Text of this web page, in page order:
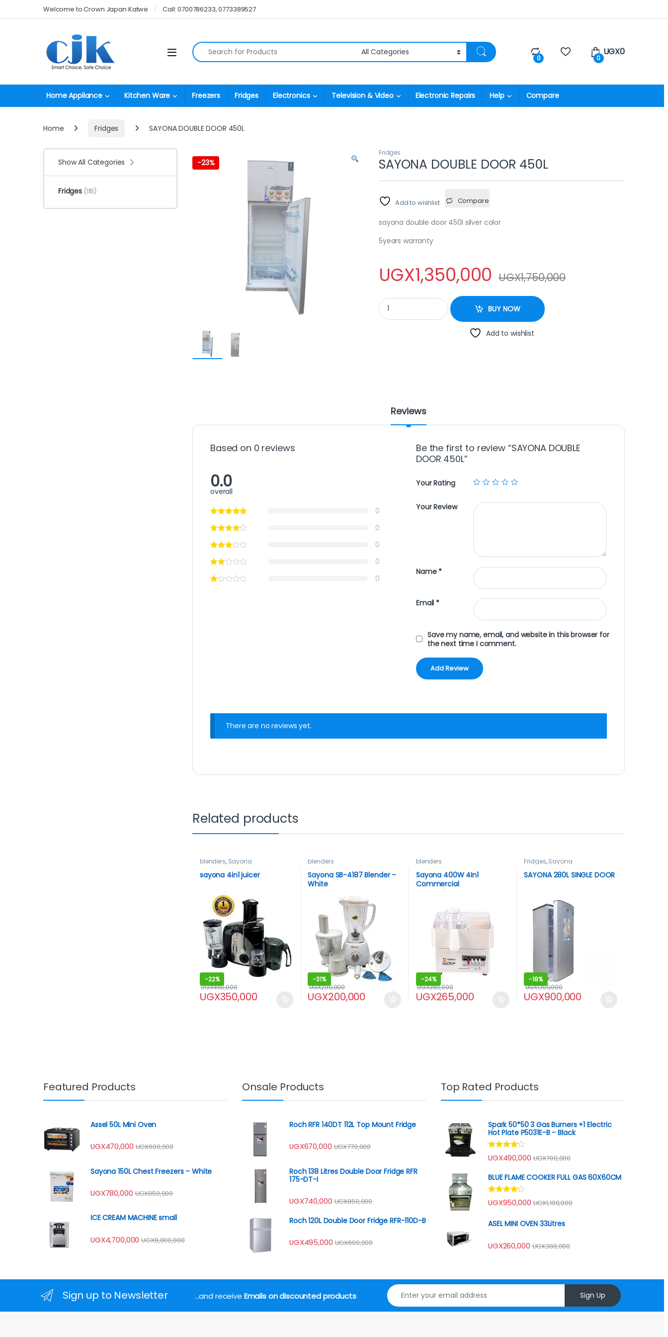
Skip to navigation
Skip to contentWelcome to Crown Japan Katwe Call: 0700786233, 0773389527
Open Search for:
0 0
UGX0
Home Appliance Kitchen Ware Freezers Fridges Electronics Television & Video Electronic Repairs Help Compare
Home Fridges SAYONA DOUBLE DOOR 450L
-23%
Fridges
SAYONA DOUBLE DOOR 450L
Add to wishlist Compare
sayona double door 450l silver color
5years warranty
UGX1,350,000 UGX1,750,000
SAYONA DOUBLE DOOR 450L quantity
BUY NOW
Add to wishlist
Reviews
Based on 0 reviews
0.0
overall
0
0
0
0
0
Be the first to review “SAYONA DOUBLE
DOOR 450L”
Your Rating
Your Review
Name *
Email *
Save my name, email, and website in this browser for
the next time I comment.
There are no reviews yet.
Related products
blenders, Sayona
sayona 4in1 juicer
-22%
UGX350,000
UGX450,000
blenders
Sayona SB-4187 Blender –
White
-31%
UGX200,000
UGX290,000
blenders
Sayona 400W 4In1
Commercial
-24%
UGX265,000
UGX350,000
Fridges,Sayona
SAYONA 280L SINGLE DOOR
-18%
UGX900,000
UGX1,100,000
Show All Categories
Fridges (115)
Featured Products
Assel 50L Mini Oven
UGX470,000 UGX600,000
Sayona 150L Chest Freezers – White
UGX780,000 UGX850,000
ICE CREAM MACHINE small
UGX4,700,000 UGX8,000,000
Onsale Products
Roch RFR 140DT 112L Top Mount Fridge
UGX670,000 UGX770,000
Roch 138 Litres Double Door Fridge RFR
175-DT-I
UGX740,000 UGX850,000
Roch 120L Double Door Fridge RFR-110D-B
UGX495,000 UGX600,000
Top Rated Products
Spark 50*50 3 Gas Burners +1 Electric
Hot Plate P5031E-B - Black
Rated
4.00out
UGX490,000 UGX700,000
BLUE FLAME COOKER FULL GAS 60X60CM
Rated
4.00out
UGX950,000 UGX1,100,000
ASEL MINI OVEN 33Litres
UGX260,000 UGX380,000
Sign up to Newsletter ...and receive Emails on discounted products Sign Up